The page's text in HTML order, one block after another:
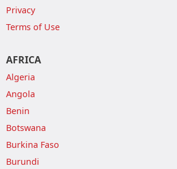
Privacy
Terms of Use
AFRICA
Algeria
Angola
Benin
Botswana
Burkina Faso
Burundi